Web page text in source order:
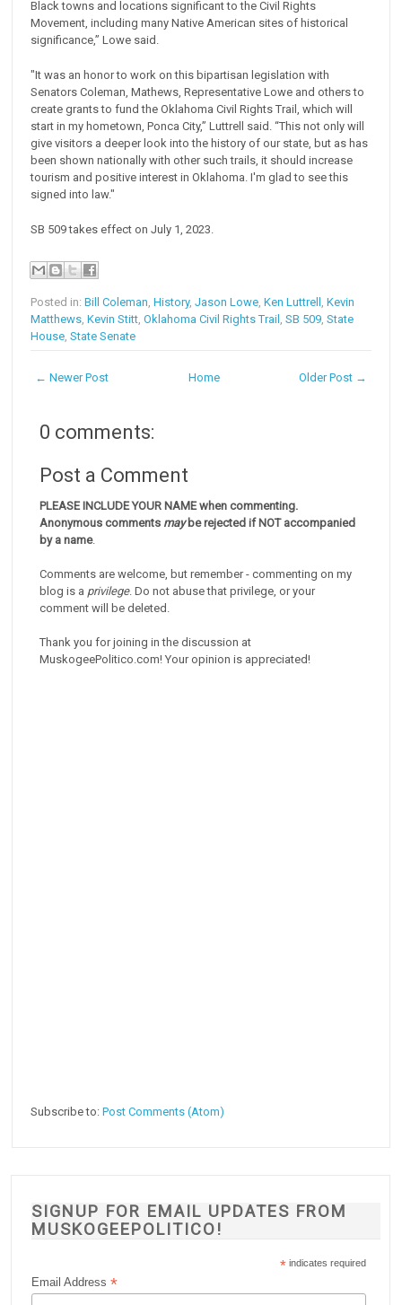
Black towns and locations significant to the Civil Rights
Movement, including many Native American sites of historical
significance,” Lowe said.
"It was an honor to work on this bipartisan legislation with
Senators Coleman, Mathews, Representative Lowe and others to
create grants to fund the Oklahoma Civil Rights Trail, which will
start in my hometown, Ponca City,” Luttrell said. “This not only will
give visitors a deeper look into the history of our state, but as has
been shown nationally with other such trails, it should increase
tourism and positive interest in Oklahoma. I'm glad to see this
signed into law."
SB 509 takes effect on July 1, 2023.
Posted in:Bill Coleman ,History,Jason Lowe ,Ken Luttrell ,Kevin
Matthews ,Kevin Stitt ,Oklahoma Civil Rights Trail ,SB 509 ,State
House ,State Senate
← Newer Post Older Post →
Home
0 comments:
Post a Comment
PLEASE INCLUDE YOUR NAME when commenting.
Anonymous comments maybe rejected if NOT accompanied
by a name.
Comments are welcome, but remember - commenting on my
blog is a privilege. Do not abuse that privilege, or your
comment will be deleted.
Thank you for joining in the discussion at
MuskogeePolitico.com! Your opinion is appreciated!
Subscribe to:Post Comments (Atom)
SIGNUP FOR EMAIL UPDATES FROM
MUSKOGEEPOLITICO!
* indicates required
Email Address*